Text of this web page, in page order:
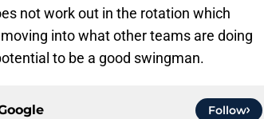
not work out in the rotation which
into what other teams are doing
to be a good swingman.
Follow